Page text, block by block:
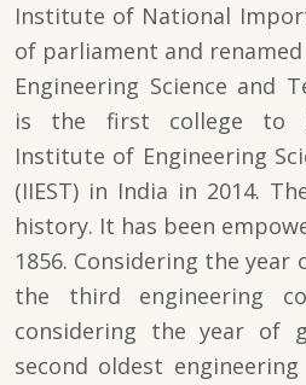
Institute of National
of parliament and
Engineering Science and
is the first college to
Institute of Engineering
(IIEST) in India in 2014.
history. It has been
1856. Considering the
the third engineering
considering the year of
second oldest